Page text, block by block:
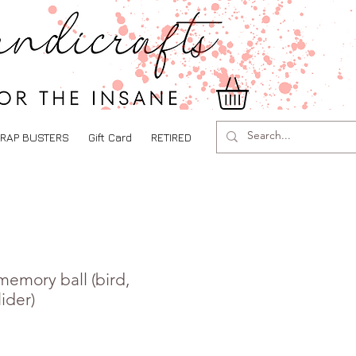
BUSTERS Gift Card RETIRED
ball (bird,